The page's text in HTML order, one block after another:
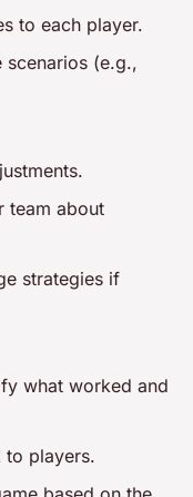
to each player.
scenarios (e.g.,
team about
strategies if
what worked and
to players.